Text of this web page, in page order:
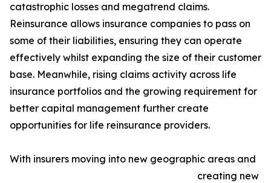
catastrophic losses and megatrend claims.
Reinsurance allows insurance companies to pass on
some of their liabilities, ensuring they can operate
effectively whilst expanding the size of their customer
base. Meanwhile, rising claims activity across life
insurance portfolios and the growing requirement for
better capital management further create
opportunities for life reinsurance providers.
With insurers moving into new geographic areas and
creating new